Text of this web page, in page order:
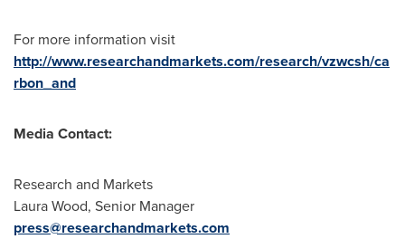
For more information visit
http://www.researchandmarkets.com/research/vzwcsh/ca
rbon_and
Media Contact:
Research and Markets
Laura Wood, Senior Manager
press@researchandmarkets.com